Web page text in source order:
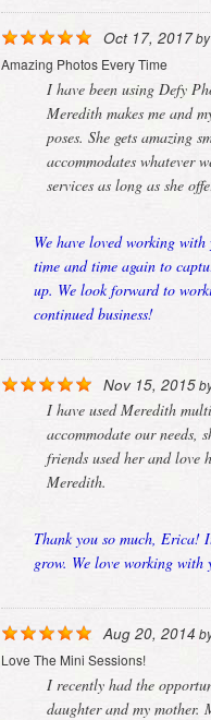
Oct 17, 2017by
Amazing Photos Every Time
I have been using Defy
Meredith makes me and
poses. She gets amazing
accommodates whatever
services as long as she
We have loved working
time and time again to
up. We look forward to
continued business!
Nov 15, 2015
I have used Meredith
accommodate our needs,
friends used her and love
Meredith.
Thank you so much, Erica!
grow. We love working with
Aug 20, 2014
Love The Mini Sessions!
I recently had the
daughter and my mother.